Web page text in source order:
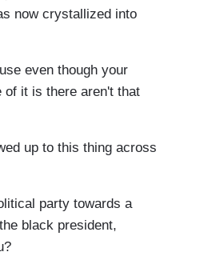
now crystallized into
even though your
it is there aren't that
up to this thing across
party towards a
black president,